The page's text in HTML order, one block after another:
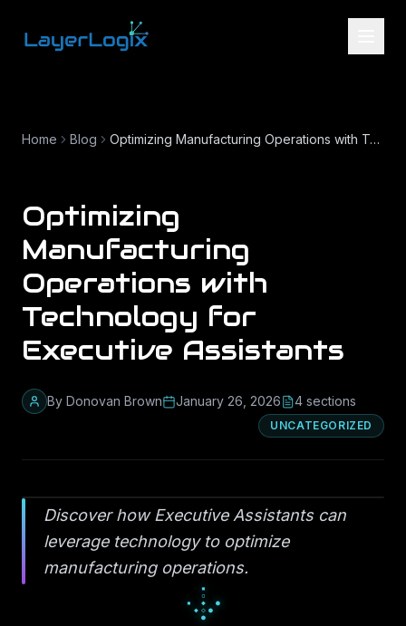
Home Blog Optimizing Manufacturing Operations with Technology for Executive Assistants
Optimizing
Manufacturing
Operations with
Technology for
Executive Assistants
By Donovan Brown January 26, 2026 4 sections
UNCATEGORIZED
Discover how Executive Assistants can
leverage technology to optimize
manufacturing operations.
░
█
░
▄
■
▄ ▀ ■
■